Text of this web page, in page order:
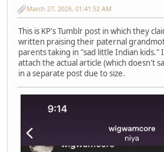
March 27, 2026, 01:41:52 AM
This is KP's Tumblr post in which they
written praising their paternal
parents taking in "sad little Indian
attach the actual article (which doesn't
in a separate post due to size.